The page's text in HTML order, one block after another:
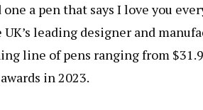
one a pen that says I love you
leading designer and
line of pens ranging from
in 2023.